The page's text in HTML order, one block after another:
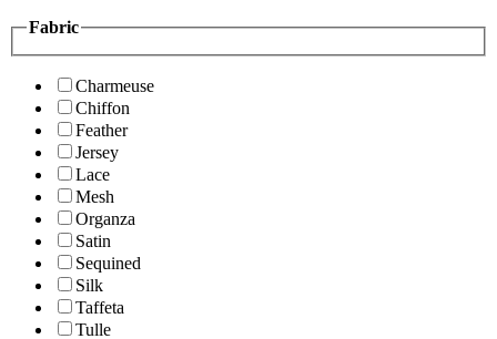
Fabric
Charmeuse
Chiffon
Feather
Jersey
Lace
Mesh
Organza
Satin
Sequined
Silk
Taffeta
Tulle